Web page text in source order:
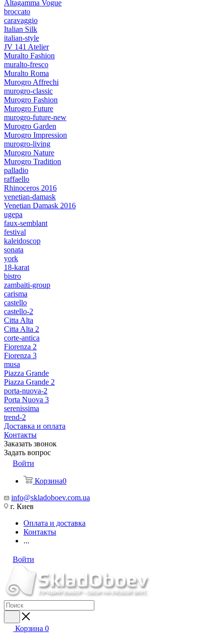
Altagamma Vogue
broccato
caravaggio
Italian Silk
italian-style
JV 141 Atelier
Muralto Fashion
muralto-fresco
Muralto Roma
Murogro Affrechi
murogro-classic
Murogro Fashion
Murogro Future
murogro-future-new
Murogro Garden
Murogro Impression
murogro-living
Murogro Nature
Murogro Tradition
palladio
raffaello
Rhinoceros 2016
venetian-damask
Venetian Damask 2016
ugepa
faux-semblant
festival
kaleidoscop
sonata
york
18-karat
bistro
zambaiti-group
carisma
castello
castello-2
Citta Alta
Citta Alta 2
corte-antica
Fiorenza 2
Fiorenza 3
musa
Piazza Grande
Piazza Grande 2
porta-nuova-2
Porta Nuova 3
serenissima
trend-2
Доставка и оплата
Контакты
Заказать звонок
Задать вопрос
Войти
Корзина0
info@skladoboev.com.ua
г. Киев
Оплата и доставка
Контакты
...
Войти
Корзина 0